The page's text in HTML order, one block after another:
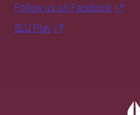
Follow us on Facebook
SLU Play